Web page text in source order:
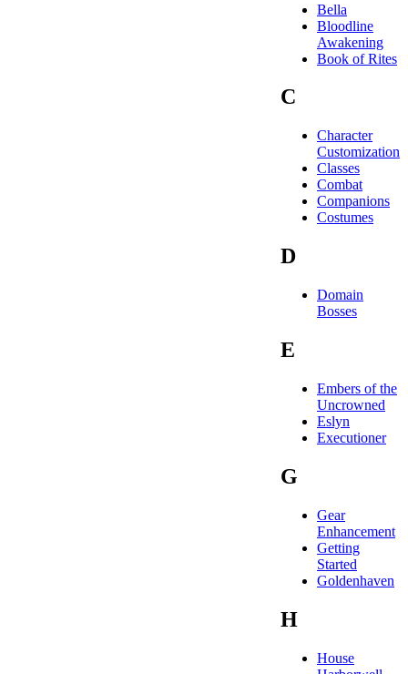
Bella
Bloodline
Awakening
Book of Rites
C
Character
Customization
Classes
Combat
Companions
Costumes
D
Domain
Bosses
E
Embers of the
Uncrowned
Eslyn
Executioner
G
Gear
Enhancement
Getting
Started
Goldenhaven
H
House